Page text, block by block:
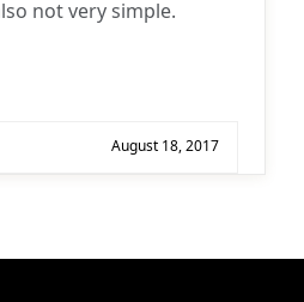
not very simple.
August 18, 2017